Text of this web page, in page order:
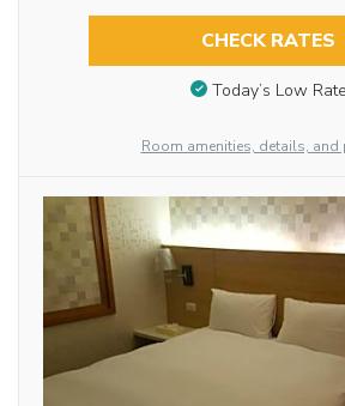
CHECK RATES
Today’s Low Rate
Room amenities, details, and